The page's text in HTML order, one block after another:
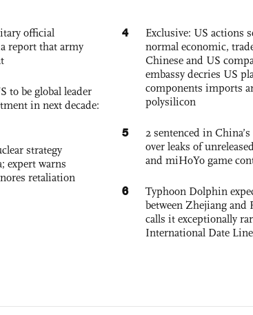
official
report that army
to be global leader
in next decade:
strategy
expert warns
retaliation
4
Exclusive: US actions
normal economic,
Chinese and US
embassy decries US
components imports
polysilicon
5
2 sentenced in
over leaks of
and miHoYo game
6
Typhoon Dolphin
between Zhejiang and
calls it exceptionally
International Date Line